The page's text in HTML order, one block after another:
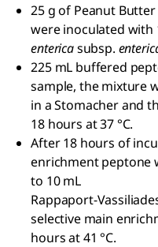
25 g of Peanut
were inoculated with
entericasubsp.
225 mL buffered
sample, the mixture
in a Stomacher and
18 hours at 37 °C.
After 18 hours of
enrichment peptone
to 10 mL
Rappaport-
selective main
hours at 41 °C.